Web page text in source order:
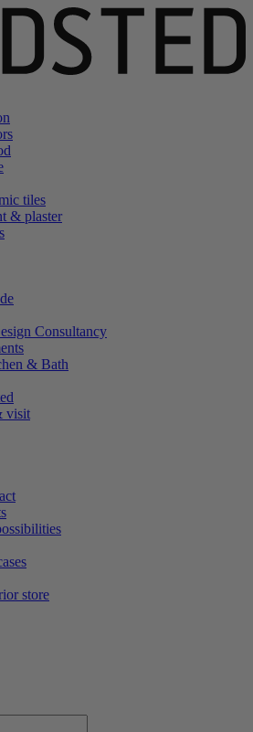
tiles
& plaster
Consultancy
& Bath
visit
store